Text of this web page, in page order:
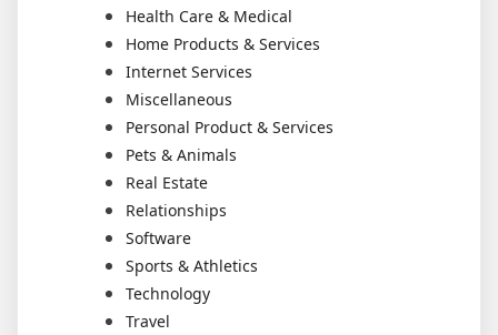
Health Care & Medical
Home Products & Services
Internet Services
Miscellaneous
Personal Product & Services
Pets & Animals
Real Estate
Relationships
Software
Sports & Athletics
Technology
Travel